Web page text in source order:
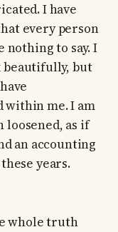
I have
every person
nothing to say. I
beautifully, but
within me. I am
loosened, as if
an accounting
years.
whole truth